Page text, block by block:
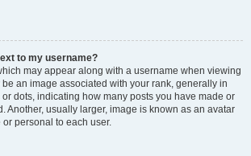
to my username?
may appear along with a username when viewing
be an image associated with your rank, generally in
dots, indicating how many posts you have made or
Another, usually larger, image is known as an avatar
personal to each user.